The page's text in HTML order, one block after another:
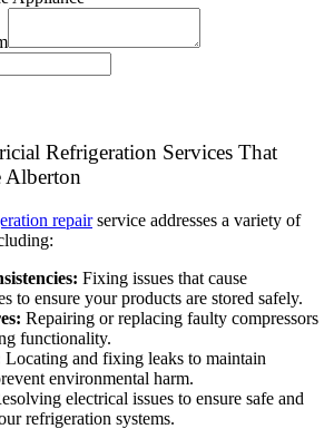
Refrigeration Services That
Alberton
repairservice addresses a variety of
Fixing issues that cause
to ensure your products are stored safely.
Repairing or replacing faulty compressors
functionality.
Locating and fixing leaks to maintain
environmental harm.
electrical issues to ensure safe and
refrigeration systems.